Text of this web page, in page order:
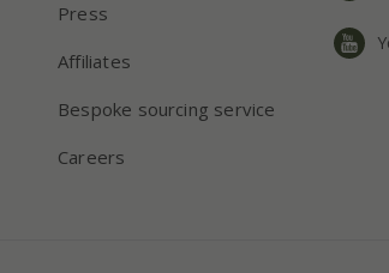
Press
Affiliates
Bespoke sourcing service
Careers